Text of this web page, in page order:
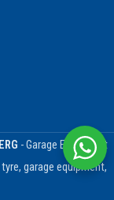
- Garage Equipment
garage equipment,